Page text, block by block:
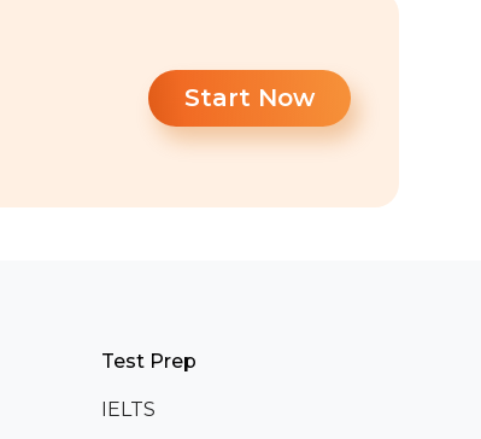
Start Now
Test Prep
IELTS